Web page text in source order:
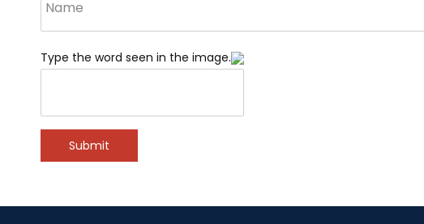
Type the word seen in the image.
Submit